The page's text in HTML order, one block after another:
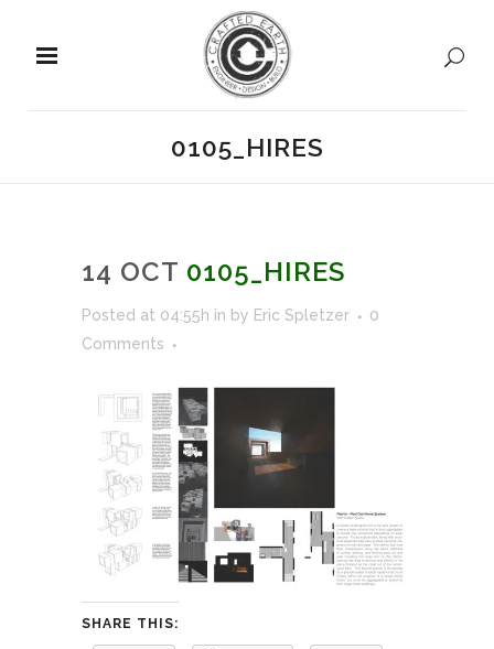
0105_HIRES
14 OCT 0105_HIRES
Posted at 04:55h in by Eric Spletzer
0
Comments
SHARE THIS: